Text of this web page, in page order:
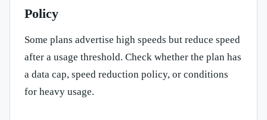
Policy
Some plans advertise high speeds but reduce speed
after a usage threshold. Check whether the plan has
a data cap, speed reduction policy, or conditions
for heavy usage.